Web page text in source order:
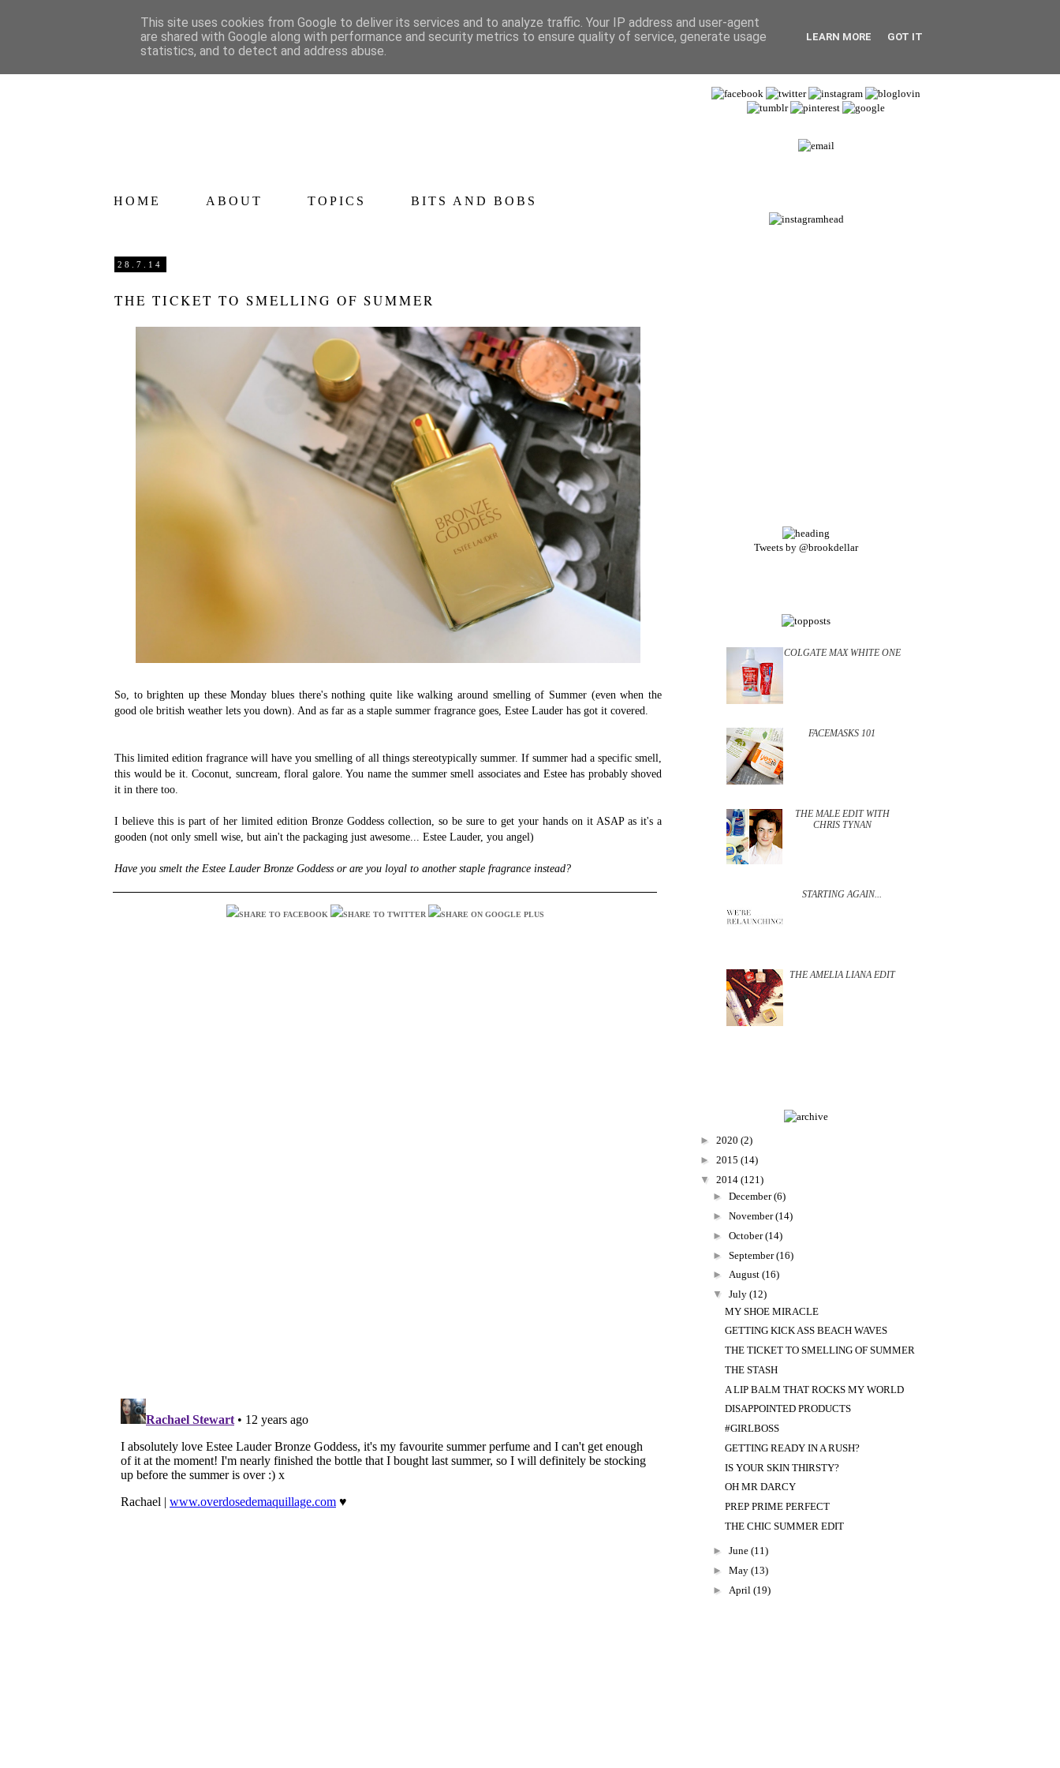
HOME ABOUT TOPICS BITS AND BOBS
28.7.14
THE TICKET TO SMELLING OF SUMMER
So, to brighten up these Monday blues there's nothing quite like walking around smelling of Summer (even when the
good ole british weather lets you down). And as far as a staple summer fragrance goes, Estee Lauder has got it covered.
This limited edition fragrance will have you smelling of all things stereotypically summer. If summer had a specific smell,
this would be it. Coconut, suncream, floral galore. You name the summer smell associates and Estee has probably shoved
it in there too.
I believe this is part of her limited edition Bronze Goddess collection, so be sure to get your hands on it ASAP as it's a
gooden (not only smell wise, but ain't the packaging just awesome... Estee Lauder, you angel)
Have you smelt the Estee Lauder Bronze Goddess or are you loyal to another staple fragrance instead?
Tweets by @brookdellar
COLGATE MAX WHITE ONE
FACEMASKS 101
THE MALE EDIT WITH
CHRIS TYNAN
STARTING AGAIN...
THE AMELIA LIANA EDIT
► 2020 (2)
► 2015 (14)
▼ 2014 (121)
► December(6)
► November(14)
► October(14)
► September(16)
► August (16)
▼ July (12)
MY SHOE MIRACLE
GETTING KICK ASS BEACH WAVES
THE TICKET TO SMELLING OF SUMMER
THE STASH
A LIP BALM THAT ROCKS MY WORLD
DISAPPOINTED PRODUCTS
#GIRLBOSS
GETTING READY IN A RUSH?
IS YOUR SKIN THIRSTY?
OH MR DARCY
PREP PRIME PERFECT
THE CHIC SUMMER EDIT
► June (11)
► May (13)
► April (19)
This site uses cookies from Google to deliver its services and to analyze traffic. Your IP address and user-agent
are shared with Google along with performance and security metrics to ensure quality of service, generate usage
statistics, and to detect and address abuse.
LEARN MORE GOT IT